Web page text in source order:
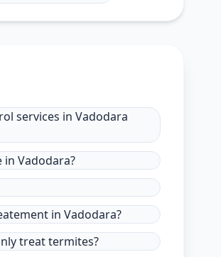
services in Vadodara
Vadodara?
in Vadodara?
treat termites?